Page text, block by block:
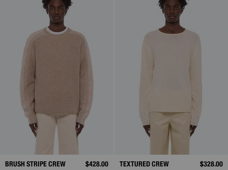
BRUSH STRIPE CREW $428.00 TEXTURED CREW $328.00